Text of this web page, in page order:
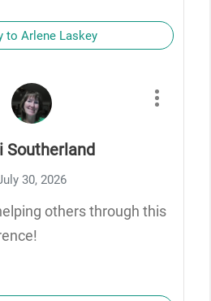
to Arlene Laskey
Southerland
30, 2026
others through this